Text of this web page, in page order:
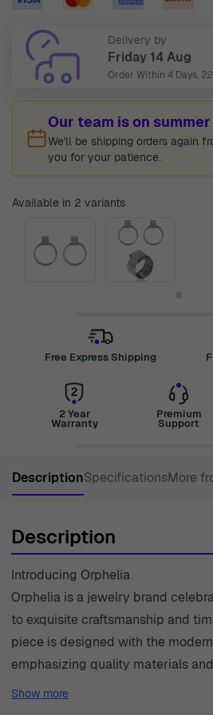
Delivery by
Friday 14 Aug
Order Within 4 Days,
Our team is on
We'll be shipping orders again
you for your patience.
Available in 2 variants
Free Express Shipping
2 Year
Warranty
Premium
Support
DescriptionSpecificationsMore
Description
Introducing Orphelia
Orphelia is a jewelry brand
to exquisite craftsmanship and
piece is designed with the
emphasizing quality materials
brand encompasses a wide range
Show more